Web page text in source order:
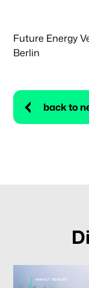
Future Energy
Berlin
back to